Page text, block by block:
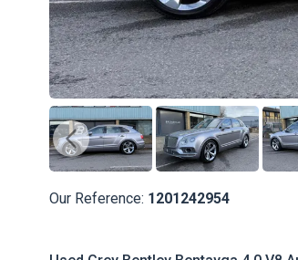
Our Reference: 1201242954